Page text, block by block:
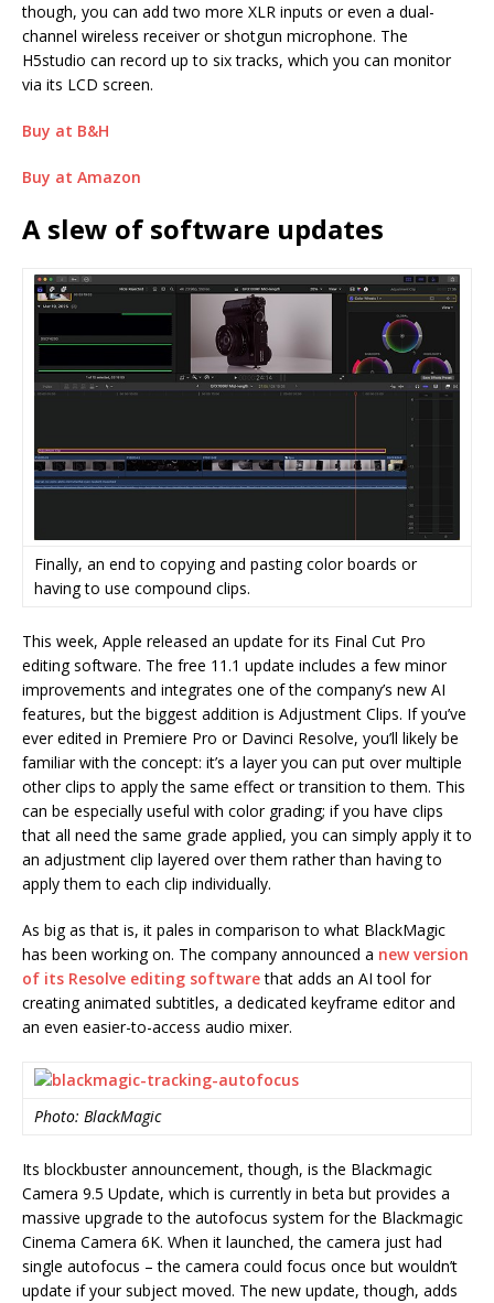
though, you can add two more XLR inputs or even a dual-
channel wireless receiver or shotgun microphone. The
H5studio can record up to six tracks, which you can monitor
via its LCD screen.
Buy at B&H
Buy at Amazon
A slew of software updates
Finally, an end to copying and pasting color boards or
having to use compound clips.
This week, Apple released an update for its Final Cut Pro
editing software. The free 11.1 update includes a few minor
improvements and integrates one of the company’s new AI
features, but the biggest addition is Adjustment Clips. If you’ve
ever edited in Premiere Pro or Davinci Resolve, you’ll likely be
familiar with the concept: it’s a layer you can put over multiple
other clips to apply the same effect or transition to them. This
can be especially useful with color grading; if you have clips
that all need the same grade applied, you can simply apply it to
an adjustment clip layered over them rather than having to
apply them to each clip individually.
As big as that is, it pales in comparison to what BlackMagic
has been working on. The company announced a new version
of its Resolve editing softwarethat adds an AI tool for
creating animated subtitles, a dedicated keyframe editor and
an even easier-to-access audio mixer.
Photo: BlackMagic
Its blockbuster announcement, though, is the Blackmagic
Camera 9.5 Update, which is currently in beta but provides a
massive upgrade to the autofocus system for the Blackmagic
Cinema Camera 6K. When it launched, the camera just had
single autofocus – the camera could focus once but wouldn’t
update if your subject moved. The new update, though, adds